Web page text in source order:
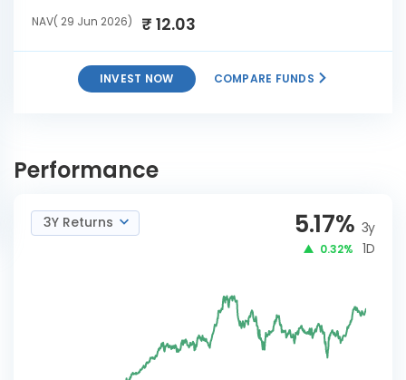
NAV( 29 Jun 2026) ₹ 12.03
INVEST NOW COMPARE FUNDS
IDCW
Performance
3Y Returns 5.17% 3y
0.32% 1D